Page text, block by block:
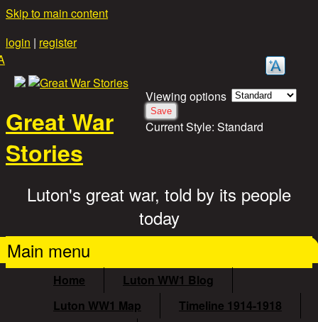
Skip to main content
login | register
Viewing options
Current Style: Standard
Great War
Stories
Luton's great war, told by its people
today
Main menu
Home
Luton WW1 Blog
Luton WW1 Map
Timeline 1914-1918